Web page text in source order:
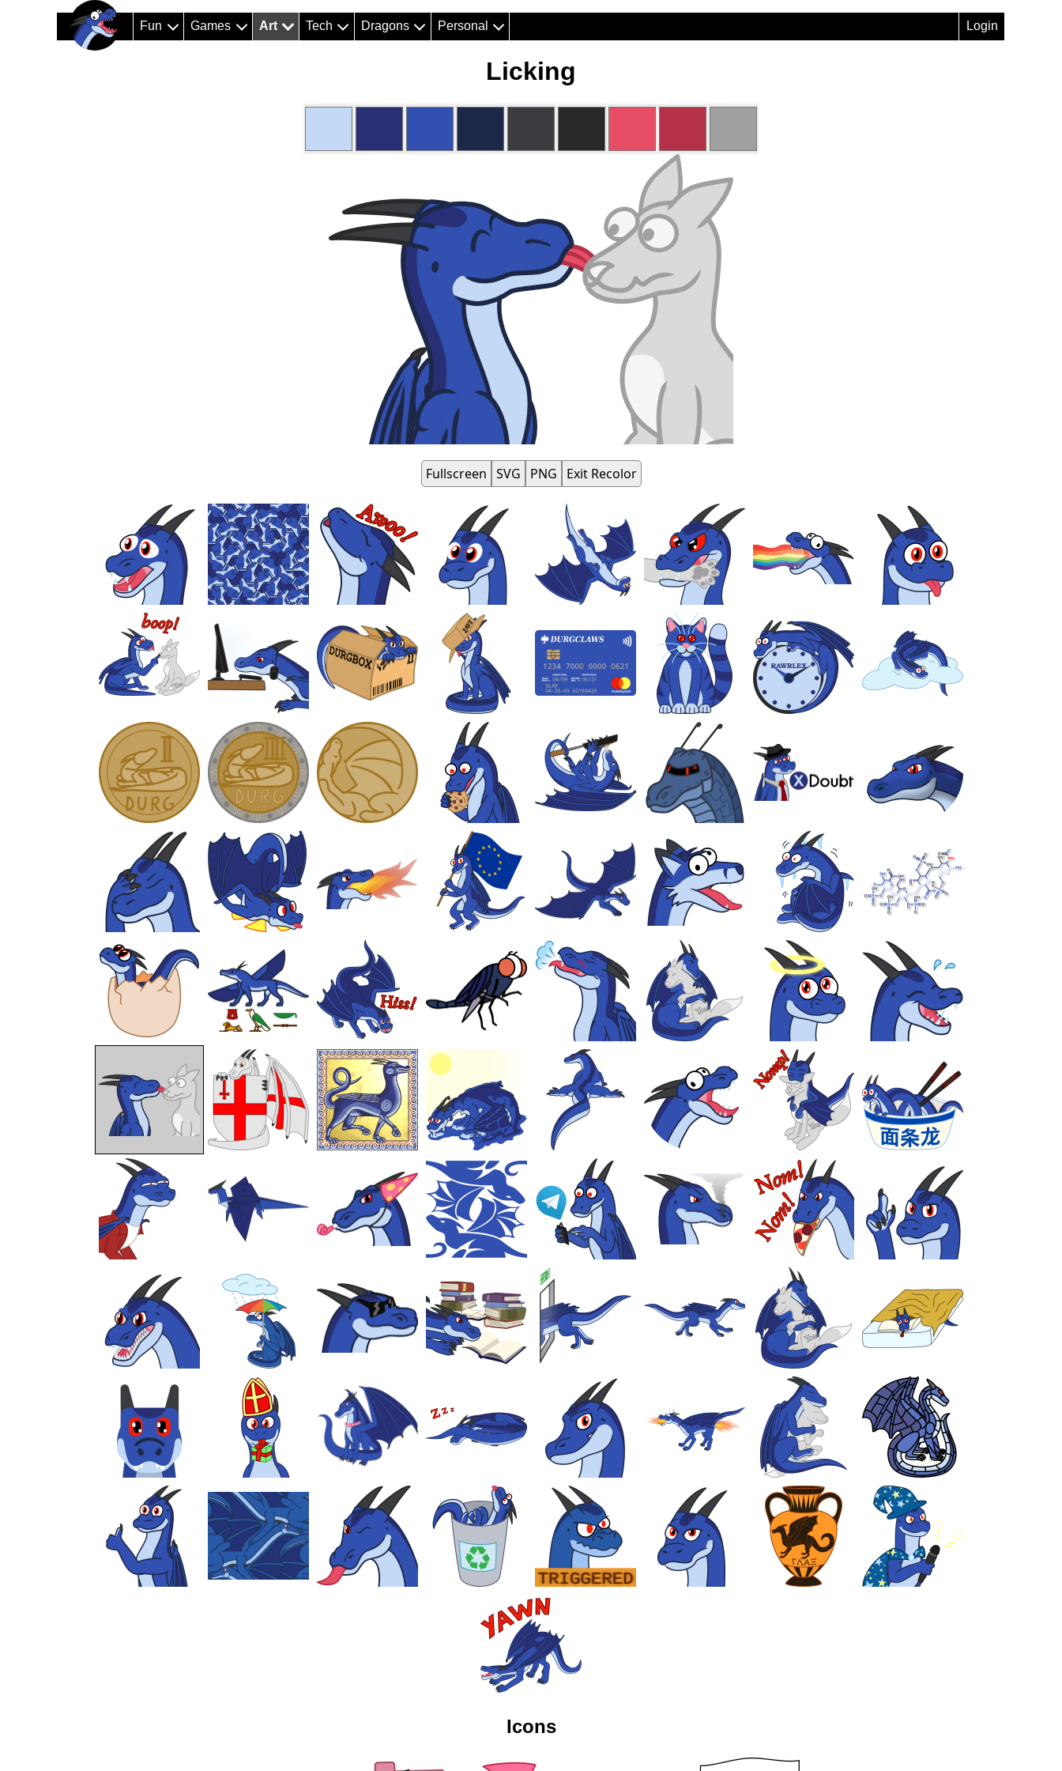
Fun Games Art Tech Dragons Personal Login
Licking
Fullscreen SVG PNG Exit Recolor
Icons